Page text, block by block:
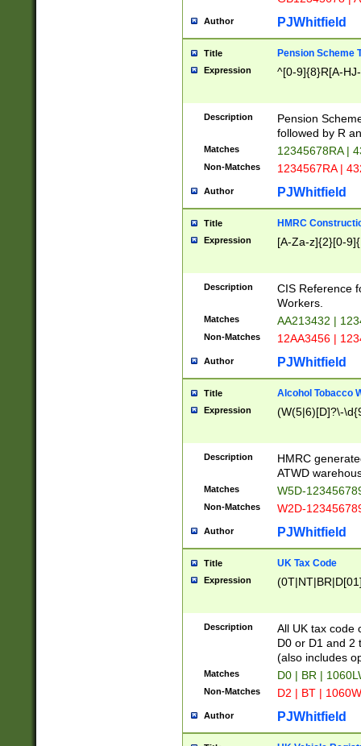
Author PJWhitfield
Title Pension Scheme
Expression ^[0-9]{8}R[A-
Description
Pension
followed by R
Matches 12345678RA |
Non-Matches 1234567RA |
Author PJWhitfield
Title HMRC
Expression [A-Za-z]{2}[0-
Description
CIS Reference
Workers.
Matches AA213432 |
Non-Matches 12AA3456 |
Author PJWhitfield
Title Alcohol Tobacco
Expression (W(5|6)[D]?\-
Description
HMRC
ATWD
Matches W5D-
Non-Matches W2D-
Author PJWhitfield
Title UK Tax Code
Expression
Description
All UK tax code
D0 or D1 and 2
(also includes
Matches D0 | BR |
Non-Matches D2 | BT |
Author PJWhitfield